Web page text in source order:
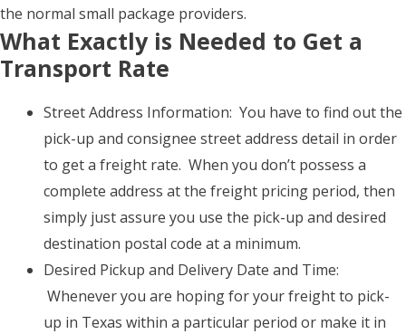
the normal small package providers.
What Exactly is Needed to Get a
Transport Rate
Street Address Information: You have to find out the
pick-up and consignee street address detail in order
to get a freight rate. When you don’t possess a
complete address at the freight pricing period, then
simply just assure you use the pick-up and desired
destination postal code at a minimum.
Desired Pickup and Delivery Date and Time:
Whenever you are hoping for your freight to pick-
up in Texas within a particular period or make it in